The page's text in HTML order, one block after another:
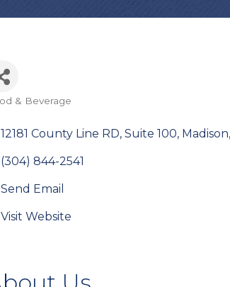
& Beverage
12181 County Line RD Suite 100 Madison
(304) 844-2541
Send Email
Visit Website